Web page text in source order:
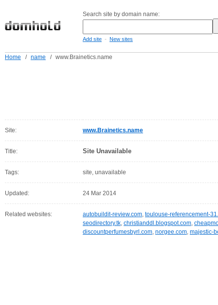
Search site by domain name:
Add site - New sites
Home / name / www.Brainetics.name
Site: www.Brainetics.name
Title: Site Unavailable
Tags: site, unavailable
Updated: 24 Mar 2014
Related websites: autobuildit-review.com, toulouse-referencement-
seodirectory.tk, christianddl.blogspot.com,
discountperfumesbyrl.com, norgee.com, majestic-